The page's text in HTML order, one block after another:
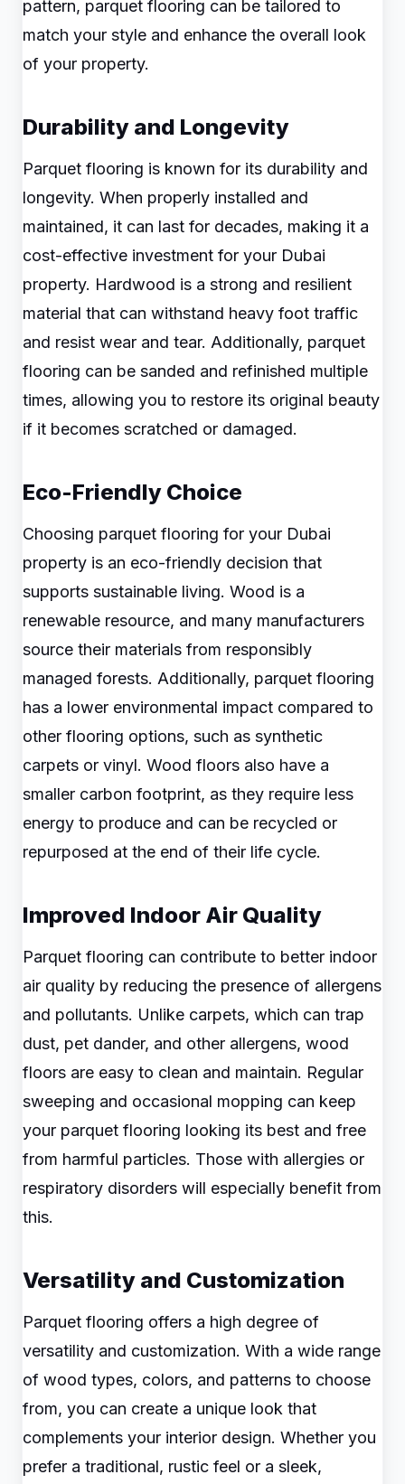
pattern, parquet flooring can be tailored to
match your style and enhance the overall look
of your property.
Durability and Longevity
Parquet flooring is known for its durability and
longevity. When properly installed and
maintained, it can last for decades, making it a
cost-effective investment for your Dubai
property. Hardwood is a strong and resilient
material that can withstand heavy foot traffic
and resist wear and tear. Additionally, parquet
flooring can be sanded and refinished multiple
times, allowing you to restore its original beauty
if it becomes scratched or damaged.
Eco-Friendly Choice
Choosing parquet flooring for your Dubai
property is an eco-friendly decision that
supports sustainable living. Wood is a
renewable resource, and many manufacturers
source their materials from responsibly
managed forests. Additionally, parquet flooring
has a lower environmental impact compared to
other flooring options, such as synthetic
carpets or vinyl. Wood floors also have a
smaller carbon footprint, as they require less
energy to produce and can be recycled or
repurposed at the end of their life cycle.
Improved Indoor Air Quality
Parquet flooring can contribute to better indoor
air quality by reducing the presence of allergens
and pollutants. Unlike carpets, which can trap
dust, pet dander, and other allergens, wood
floors are easy to clean and maintain. Regular
sweeping and occasional mopping can keep
your parquet flooring looking its best and free
from harmful particles. Those with allergies or
respiratory disorders will especially benefit from
this.
Versatility and Customization
Parquet flooring offers a high degree of
versatility and customization. With a wide range
of wood types, colors, and patterns to choose
from, you can create a unique look that
complements your interior design. Whether you
prefer a traditional, rustic feel or a sleek,